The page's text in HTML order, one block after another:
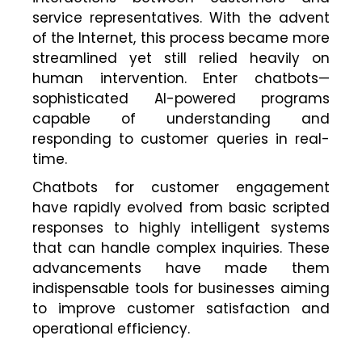
service representatives. With the advent
of the Internet, this process became more
streamlined yet still relied heavily on
human intervention. Enter chatbots—
sophisticated AI-powered programs
capable of understanding and
responding to customer queries in real-
time.
Chatbots for customer engagement
have rapidly evolved from basic scripted
responses to highly intelligent systems
that can handle complex inquiries. These
advancements have made them
indispensable tools for businesses aiming
to improve customer satisfaction and
operational efficiency.